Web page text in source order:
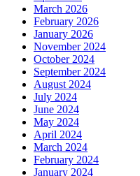
March 2026
February 2026
January 2026
November 2024
October 2024
September 2024
August 2024
July 2024
June 2024
May 2024
April 2024
March 2024
February 2024
January 2024